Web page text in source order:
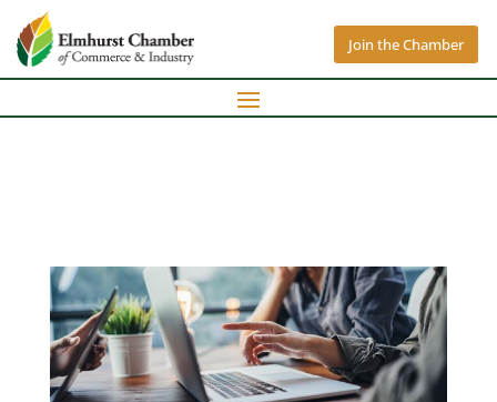
Join the Chamber